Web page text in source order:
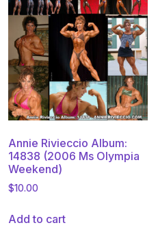
Annie Rivieccio Album:
14838 (2006 Ms Olympia
Weekend)
$10.00
Add to cart